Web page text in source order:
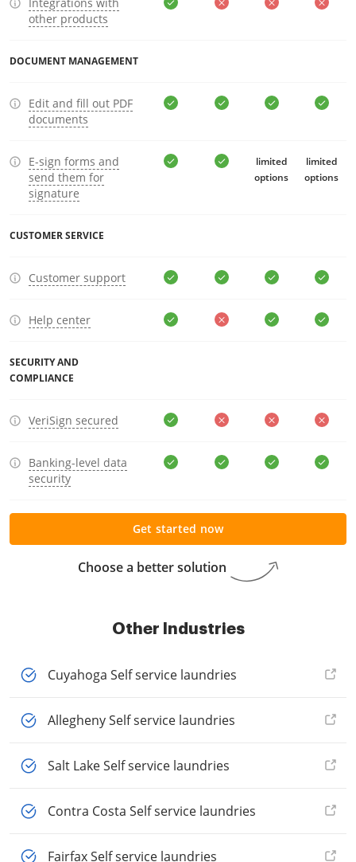
other products
DOCUMENT MANAGEMENT
Edit and fill out PDF
documents
E-sign forms and
send them for
signature
limited
options
limited
options
CUSTOMER SERVICE
Customer support
Help center
SECURITY AND
COMPLIANCE
VeriSign secured
Banking-level data
security
Choose a better solution
Get started now
Other Industries
Cuyahoga Self service laundries
Allegheny Self service laundries
Salt Lake Self service laundries
Contra Costa Self service laundries
Fairfax Self service laundries